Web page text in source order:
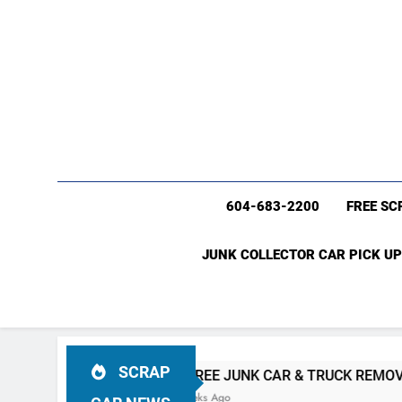
604-683-2200 FREE
JUNK COLLECTOR CAR PICK
SCRAP
#1 FREE JUNK CAR & TRUCK REMOVAL
4 Weeks Ago